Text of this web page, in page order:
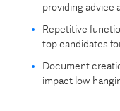
providing advice
Repetitive
top candidates
Document
impact low-